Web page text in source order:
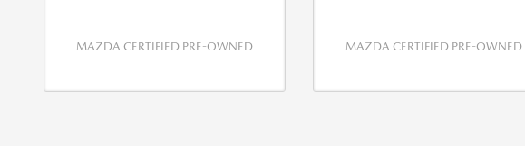
MAZDA CERTIFIED PRE-OWNED MAZDA CERTIFIED PRE-OWNED